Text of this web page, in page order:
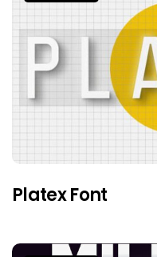
Platex Font